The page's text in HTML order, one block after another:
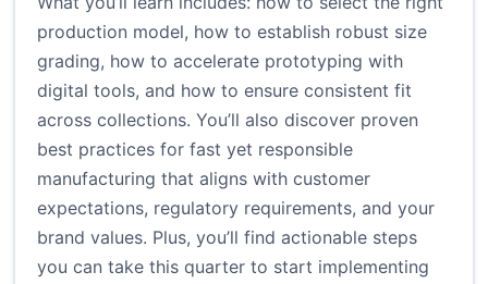
production model, how to establish robust size
grading, how to accelerate prototyping with
digital tools, and how to ensure consistent fit
across collections. You’ll also discover proven
best practices for fast yet responsible
manufacturing that aligns with customer
expectations, regulatory requirements, and your
brand values. Plus, you’ll find actionable steps
you can take this quarter to start implementing